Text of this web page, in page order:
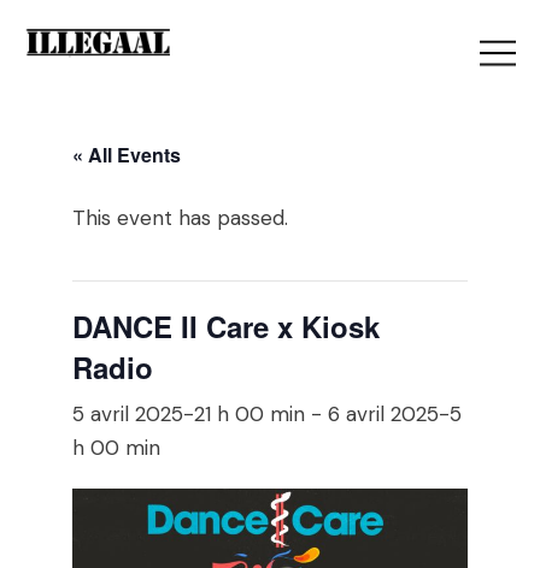
« All Events
This event has passed.
DANCE II Care x Kiosk
Radio
5 avril 2025-21 h 00 min -6 avril 2025-5
h 00 min